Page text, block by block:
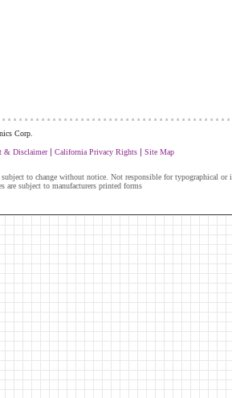
Corp.
& Disclaimer| California Privacy Rights | Site Map
to change without notice. Not responsible for typographical or
are subject to manufacturers printed forms